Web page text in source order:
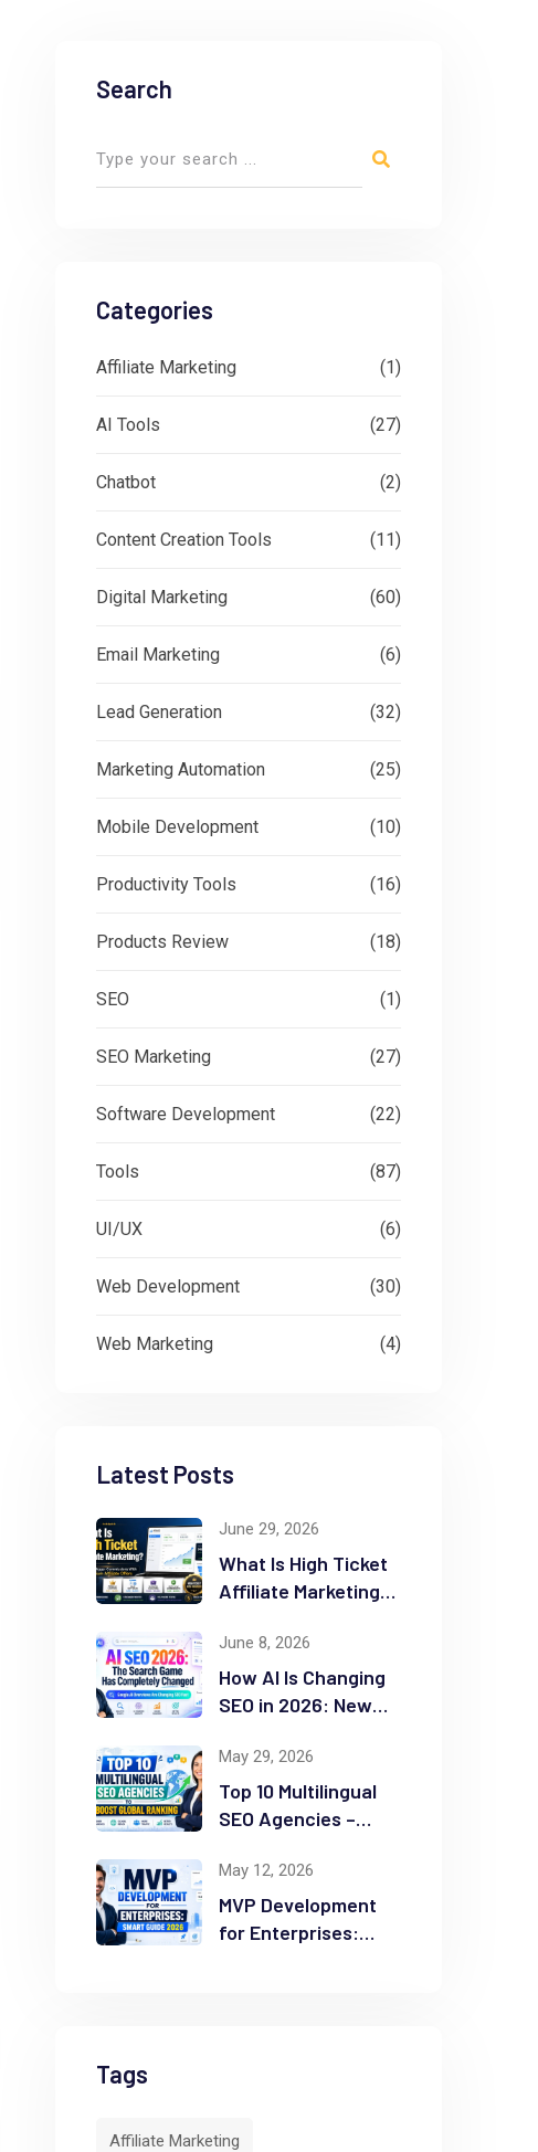
Search
Categories
Affiliate Marketing (1)
AI Tools (27)
Chatbot (2)
Content Creation Tools (11)
Digital Marketing (60)
Email Marketing (6)
Lead Generation (32)
Marketing Automation (25)
Mobile Development (10)
Productivity Tools (16)
Products Review (18)
SEO (1)
SEO Marketing (27)
Software Development (22)
Tools (87)
UI/UX (6)
Web Development (30)
Web Marketing (4)
Latest Posts
June 29, 2026
What Is High Ticket
Affiliate Marketing?
Guide
June 8, 2026
How AI Is Changing
SEO in 2026: New
May 29, 2026
Top 10 Multilingual
SEO Agencies –
Ranking
May 12, 2026
MVP Development
for Enterprises:
Tags
Affiliate Marketing